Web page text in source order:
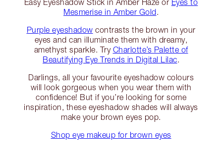
Easy Eyeshadow Stick in Amber Haze or Eyes to
Mesmerise in Amber Gold.
Purple eyeshadow contrasts the brown in your
eyes and can illuminate them with dreamy,
amethyst sparkle. Try Charlotte’s Palette of
Beautifying Eye Trends in Digital Lilac.
Darlings, all your favourite eyeshadow colours
will look gorgeous when you wear them with
confidence! But if you’re looking for some
inspiration, these eyeshadow shades will always
make your brown eyes pop.
Shop eye makeup for brown eyes